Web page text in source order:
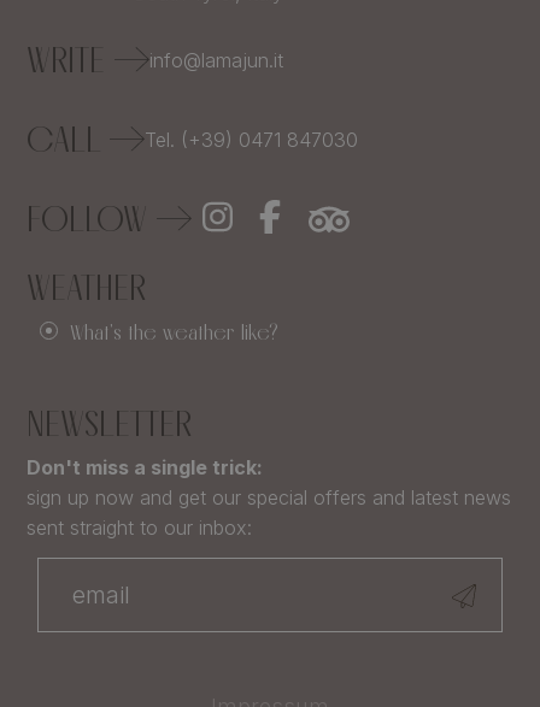
WRITE info@lamajun.it
CALL Tel. (+39) 0471 847030
FOLLOW
WEATHER
What's the weather like?
NEWSLETTER
Don't miss a single trick:
sign up now and get our special offers and latest news
sent straight to our inbox: